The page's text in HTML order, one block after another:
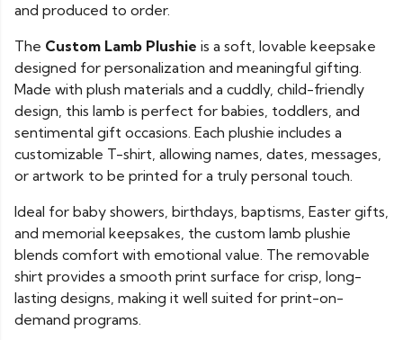
and produced to order.
The Custom Lamb Plushie is a soft, lovable keepsake
designed for personalization and meaningful gifting.
Made with plush materials and a cuddly, child-friendly
design, this lamb is perfect for babies, toddlers, and
sentimental gift occasions. Each plushie includes a
customizable T-shirt, allowing names, dates, messages,
or artwork to be printed for a truly personal touch.
Ideal for baby showers, birthdays, baptisms, Easter gifts,
and memorial keepsakes, the custom lamb plushie
blends comfort with emotional value. The removable
shirt provides a smooth print surface for crisp, long-
lasting designs, making it well suited for print-on-
demand programs.